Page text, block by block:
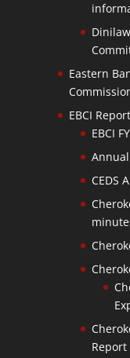
Eastern
EBCI
EBCI
CEDS
Report